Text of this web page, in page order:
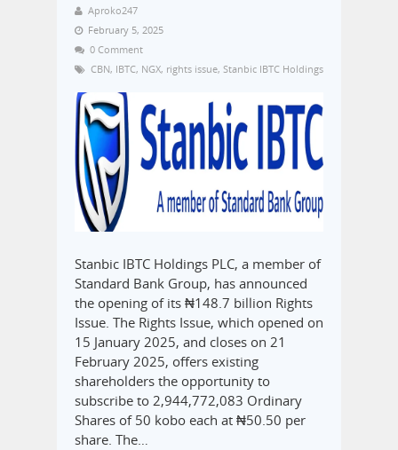
Aproko247
February 5, 2025
0 Comment
CBN, IBTC, NGX, rights issue, Stanbic IBTC Holdings
Stanbic IBTC Holdings PLC, a member of
Standard Bank Group, has announced
the opening of its ₦148.7 billion Rights
Issue. The Rights Issue, which opened on
15 January 2025, and closes on 21
February 2025, offers existing
shareholders the opportunity to
subscribe to 2,944,772,083 Ordinary
Shares of 50 kobo each at ₦50.50 per
share. The…